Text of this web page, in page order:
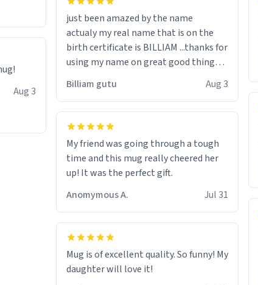
Aug 3
just been amazed by the name
actualy my real name that is on the
birth certificate is BILLIAM ...thanks for
using my name on great good things i
Billiam gutu Aug 3
My friend was going through a tough
time and this mug really cheered her
up! It was the perfect gift.
Anomymous A.
Jul 31
Mug is of excellent quality. So funny! My
daughter will love it!